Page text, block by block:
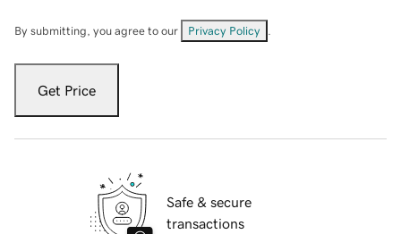
By submitting, you agree to our Privacy Policy
Get Price
Safe & secure
transactions